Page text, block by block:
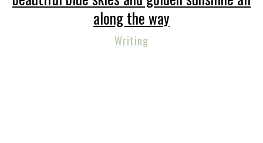
along the way
Writing